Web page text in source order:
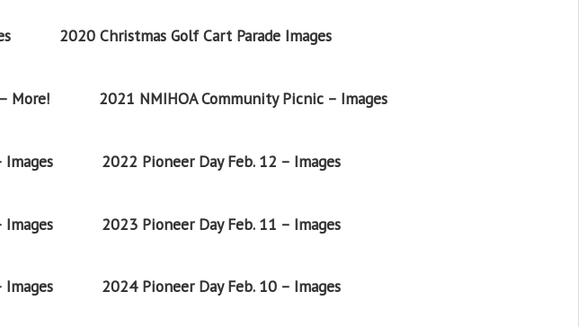
2020 Christmas Golf Cart Parade Images
More! 2021 NMIHOA Community Picnic – Images
2022 Pioneer Day Feb. 12 – Images
2023 Pioneer Day Feb. 11 – Images
2024 Pioneer Day Feb. 10 – Images